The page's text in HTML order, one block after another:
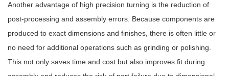
Another advantage of high precision turning is the reduction of
post-processing and assembly errors. Because components are
produced to exact dimensions and finishes, there is often little or
no need for additional operations such as grinding or polishing.
This not only saves time and cost but also improves fit during